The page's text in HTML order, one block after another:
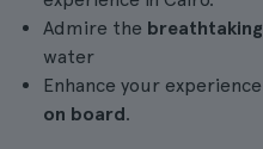
Admire the
water
Enhance your
on board.